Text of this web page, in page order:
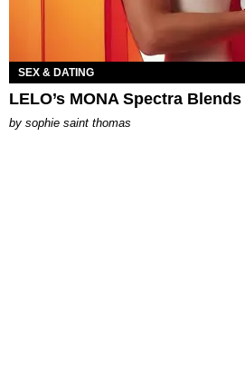
SEX & DATING
LELO’s MONA Spectra
by sophie saint thomas